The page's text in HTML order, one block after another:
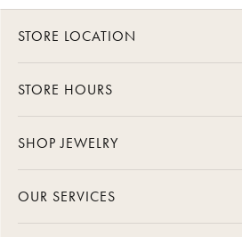
STORE LOCATION
STORE HOURS
SHOP JEWELRY
OUR SERVICES